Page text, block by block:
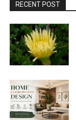
RECENT POST